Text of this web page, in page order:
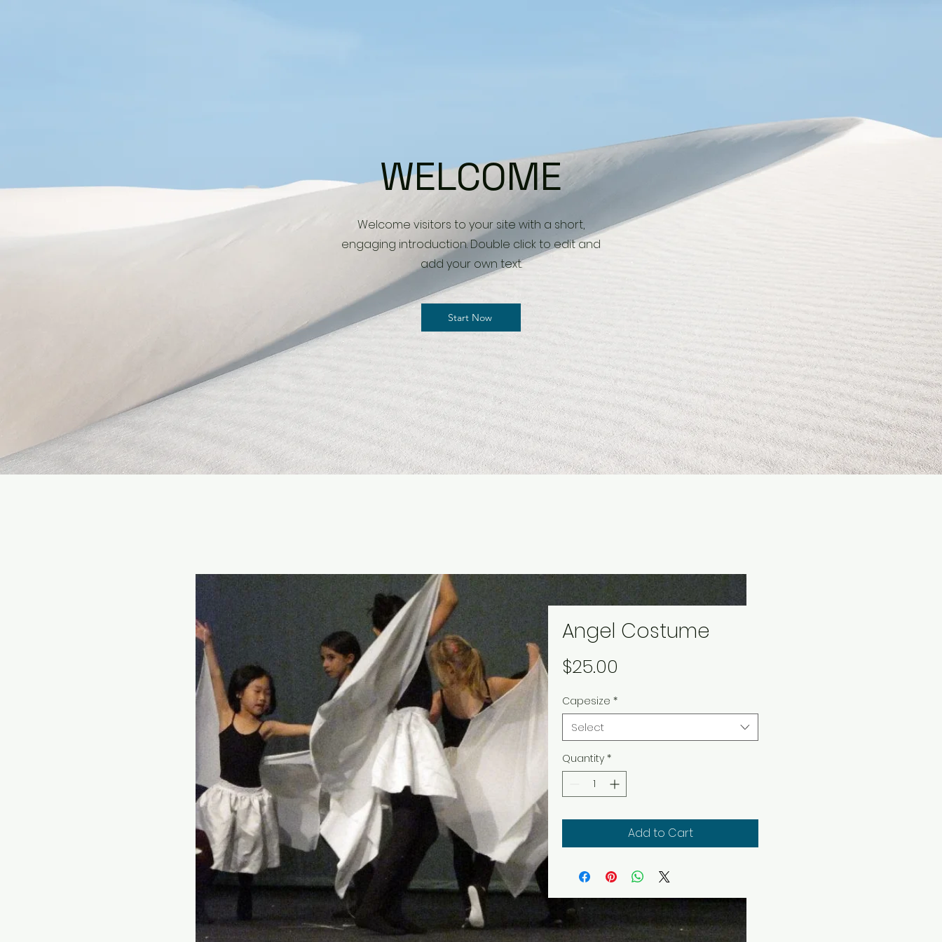
WELCOME
Welcome visitors to your site with a short,
engaging introduction. Double click to edit and
add your own text.
Start Now
Angel Costume
$25.00
Capesize *
Select
Quantity *
Add to Cart